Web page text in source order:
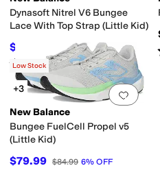
Dynasoft Nitrel V6 Bungee
Lace With Top Strap (Little Kid)
$54.80 $59.99 9%OFF
Rated5 starsout of 5
(5)
Add
Low Stock
+3
New Balance
Bungee FuelCell Propel v5
(Little Kid)
$79.99 $84.99 6% OFF